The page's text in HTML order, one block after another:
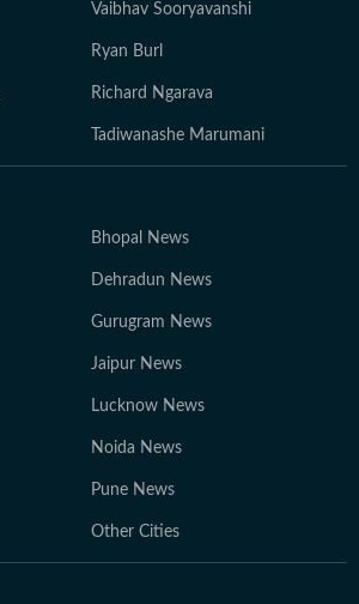
Vaibhav Sooryavanshi
Ryan Burl
Richard Ngarava
Tadiwanashe Marumani
Bhopal News
Dehradun News
Gurugram News
Jaipur News
Lucknow News
Noida News
Pune News
Other Cities